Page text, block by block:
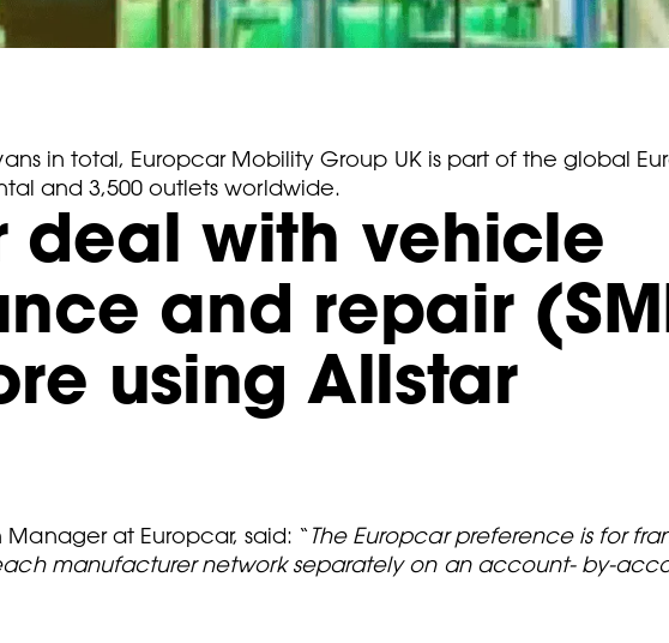
in total, Europcar Mobility Group UK is part of the global
and 3,500 outlets worldwide.
deal with vehicle
and repair
using Allstar
at Europcar, said: “ The Europcar preference is for
manufacturer network separately on an account- by-